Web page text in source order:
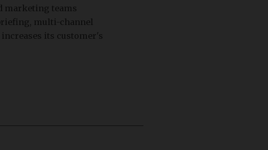
marketing teams
multi-channel
its customer's